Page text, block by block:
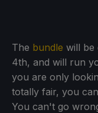
The bundle will be
4th, and will run
you are only
totally fair, you
You can't go